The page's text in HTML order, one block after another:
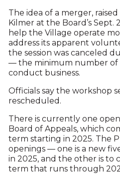
The idea of a merger,
Kilmer at the Board’s
help the Village operate
address its apparent
the session was canceled
— the minimum number of
conduct business.
Officials say the workshop
rescheduled.
There is currently one
Board of Appeals, which
term starting in 2025. The
openings — one is a new
in 2025, and the other is to
term that runs through